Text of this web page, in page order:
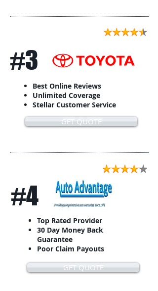
#3
Best Online Reviews
Unlimited Coverage
Stellar Customer Service
GET QUOTE
#4
Top Rated Provider
30 Day Money Back
Guarantee
Poor Claim Payouts
GET QUOTE